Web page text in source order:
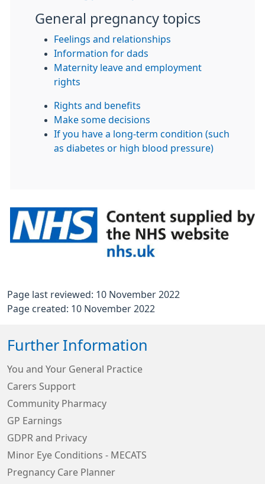
General pregnancy topics
Feelings and relationships
Information for dads
Maternity leave and employment
rights
Rights and benefits
Make some decisions
If you have a long-term condition (such
as diabetes or high blood pressure)
Page last reviewed: 10 November 2022
Page created: 10 November 2022
Further Information
You and Your General Practice
Carers Support
Community Pharmacy
GP Earnings
GDPR and Privacy
Minor Eye Conditions - MECATS
Pregnancy Care Planner